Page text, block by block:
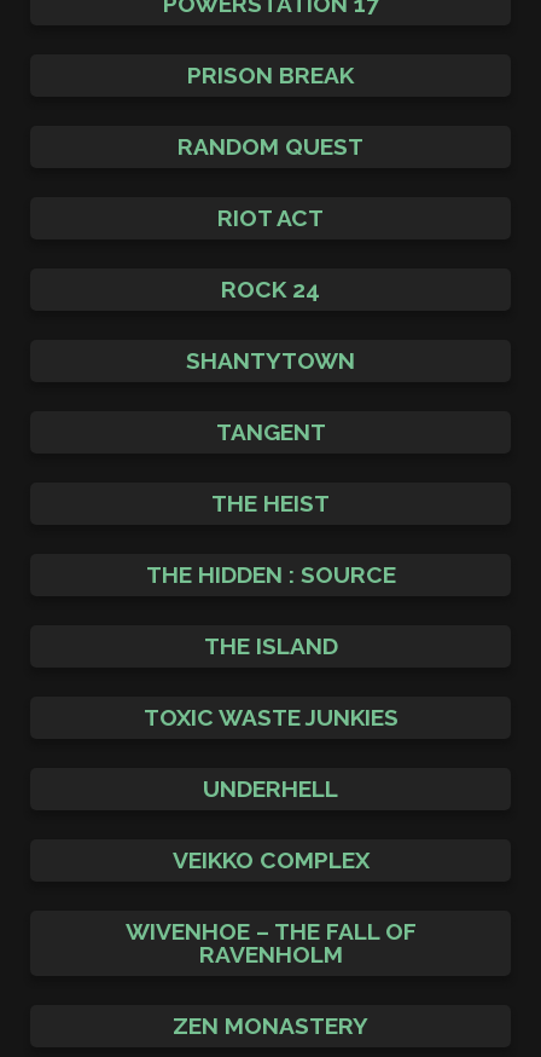
PRISON BREAK
RANDOM QUEST
RIOT ACT
ROCK 24
SHANTYTOWN
TANGENT
THE HEIST
THE HIDDEN : SOURCE
THE ISLAND
TOXIC WASTE JUNKIES
UNDERHELL
VEIKKO COMPLEX
WIVENHOE – THE FALL OF
RAVENHOLM
ZEN MONASTERY